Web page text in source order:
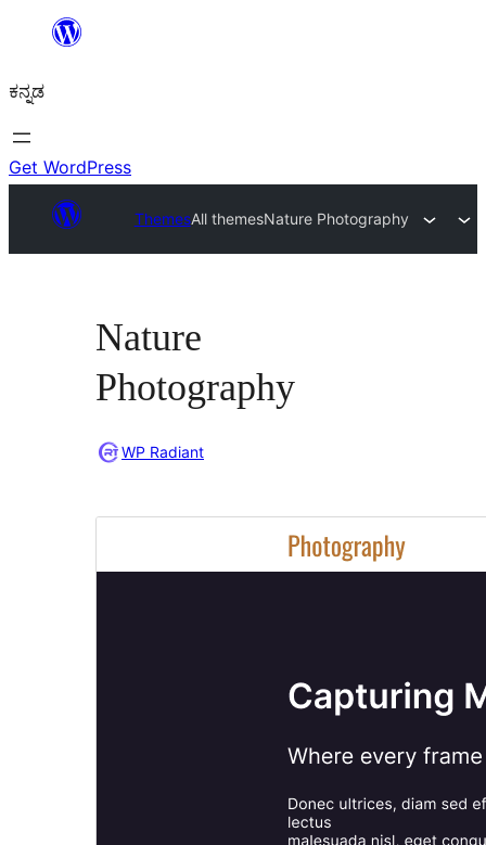
ವಿಷಯಕ್ಕೆ
ಕನ್ನಡ
Get WordPress
ThemesAll themesNature Photography
Nature
Photography
WP Radiant